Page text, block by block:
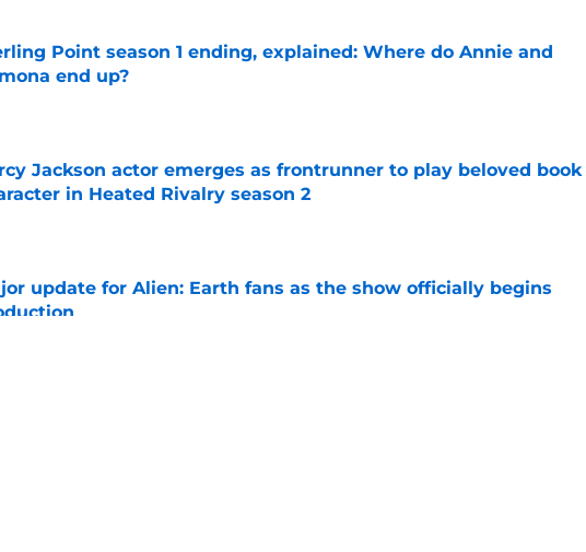
Point season 1 ending, explained: Where do Annie and
end up?
Jackson actor emerges as frontrunner to play beloved book
in Heated Rivalry season 2
by on Invalid Date
update for Alien: Earth fans as the show officially begins